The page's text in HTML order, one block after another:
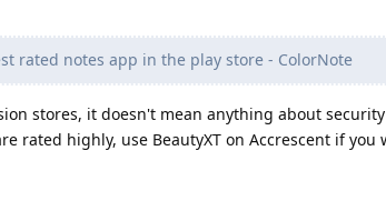
rated notes app in the play store - ColorNote
stores, it doesn't mean anything about
rated highly, use BeautyXT on Accrescent if you